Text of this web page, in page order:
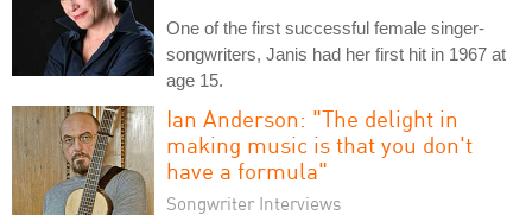
One of the first successful female singer-
songwriters, Janis had her first hit in 1967 at
age 15.
Ian Anderson: "The delight in
making music is that you don't
have a formula"
Songwriter Interviews